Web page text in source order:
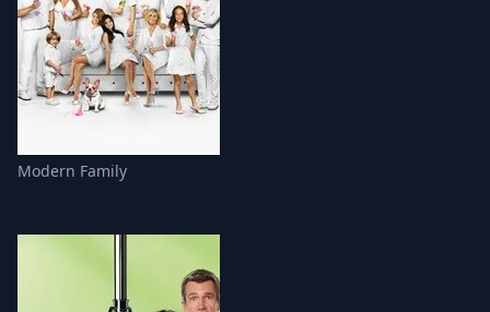
Modern Family